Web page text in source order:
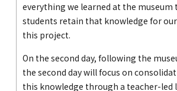
everything we learned at the museum
students retain that knowledge for
this project.
On the second day, following the
the second day will focus on
this knowledge through a teacher-led